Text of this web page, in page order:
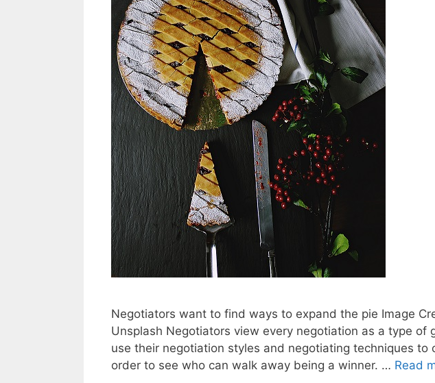
Negotiators want to find ways to expand the pie Image
Unsplash Negotiators view every negotiation as a type of
use their negotiation styles and negotiating techniques to
order to see who can walk away being a winner. … Read